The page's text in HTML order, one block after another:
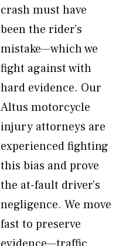
crash must have
been the rider’s
mistake—which we
fight against with
hard evidence. Our
Altus motorcycle
injury attorneys are
experienced fighting
this bias and prove
the at-fault driver’s
negligence. We move
fast to preserve